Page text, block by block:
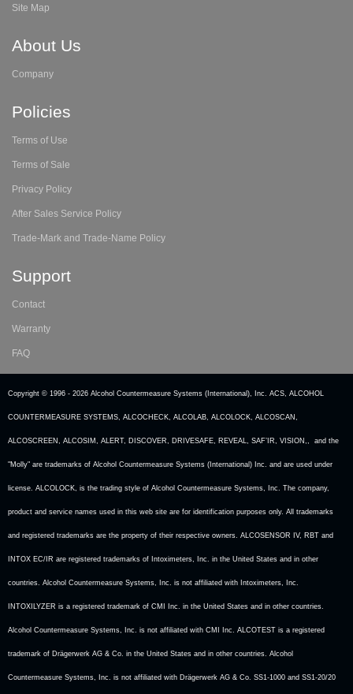
Site Map
About Us
Company
Policies
Terms of Use
Terms of Sale
Privacy Policy
After Sales Service Policy
Trade-Mark and Trade-Name Policy
Support
Contact
Warranty
FAQ
Copyright © 1996 - 2026 Alcohol Countermeasure Systems (International), Inc. ACS, ALCOHOL
COUNTERMEASURE SYSTEMS, ALCOCHECK, ALCOLAB, ALCOLOCK, ALCOSCAN,
ALCOSCREEN, ALCOSIM, ALERT, DISCOVER, DRIVESAFE, REVEAL, SAF’IR, VISION,, and the
"Molly" are trademarks of Alcohol Countermeasure Systems (International) Inc. and are used under
license. ALCOLOCK, is the trading style of Alcohol Countermeasure Systems, Inc. The company,
product and service names used in this web site are for identification purposes only. All trademarks
and registered trademarks are the property of their respective owners. ALCOSENSOR IV, RBT and
INTOX EC/IR are registered trademarks of Intoximeters, Inc. in the United States and in other
countries. Alcohol Countermeasure Systems, Inc. is not affiliated with Intoximeters, Inc.
INTOXILYZER is a registered trademark of CMI Inc. in the United States and in other countries.
Alcohol Countermeasure Systems, Inc. is not affiliated with CMI Inc. ALCOTEST is a registered
trademark of Drägerwerk AG & Co. in the United States and in other countries. Alcohol
Countermeasure Systems, Inc. is not affiliated with Drägerwerk AG & Co. SS1-1000 and SS1-20/20